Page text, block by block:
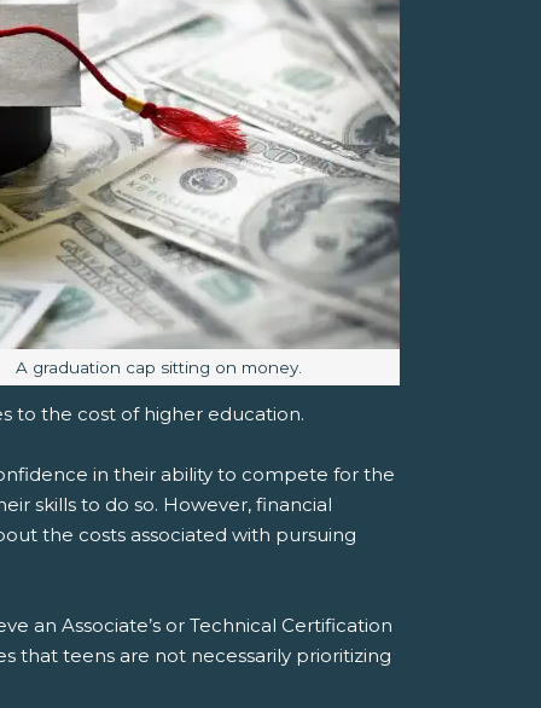
Image caption:
A graduation cap sitting on money.
to the cost of higher education.
in their ability to compete for the
skills to do so. However, financial
the costs associated with pursuing
an Associate’s or Technical Certification
that teens are not necessarily prioritizing